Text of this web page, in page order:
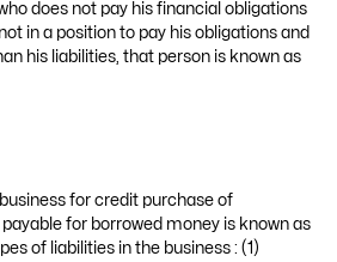
does not pay his financial obligations
in a position to pay his obligations and
his liabilities, that person is known as
for credit purchase of
for borrowed money is known as
of liabilities in the business : (1)